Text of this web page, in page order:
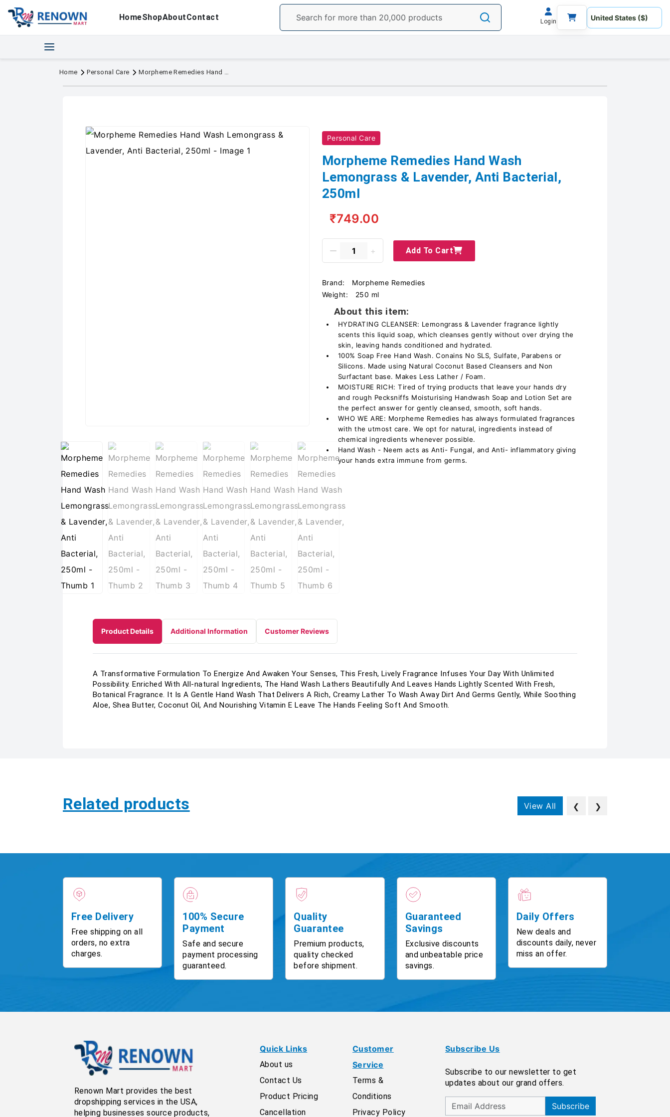
HomeShopAboutContact Login
Home Personal Care Morpheme Remedies Hand Wash Lemongrass & Lavender, Anti Bacterial, 250ml
Personal Care
Morpheme Remedies Hand Wash
Lemongrass & Lavender, Anti Bacterial,
250ml
₹749.00
Add To Cart
Brand:
Morpheme Remedies
Weight:
250 ml
About this item:
HYDRATING CLEANSER: Lemongrass & Lavender fragrance lightly
scents this liquid soap, which cleanses gently without over drying the
skin, leaving hands conditioned and hydrated.
100% Soap Free Hand Wash. Conains No SLS, Sulfate, Parabens or
Silicons. Made using Natural Coconut Based Cleansers and Non
Surfactant base. Makes Less Lather / Foam.
MOISTURE RICH: Tired of trying products that leave your hands dry
and rough Pecksniffs Moisturising Handwash Soap and Lotion Set are
the perfect answer for gently cleansed, smooth, soft hands.
WHO WE ARE: Morpheme Remedies has always formulated fragrances
with the utmost care. We opt for natural, ingredients instead of
chemical ingredients whenever possible.
Hand Wash - Neem acts as Anti- Fungal, and Anti- inflammatory giving
your hands extra immune from germs.
Product Details Additional Information Customer Reviews
A Transformative Formulation To Energize And Awaken Your Senses, This Fresh, Lively Fragrance Infuses Your Day With Unlimited
Possibility. Enriched With All-natural Ingredients, The Hand Wash Lathers Beautifully And Leaves Hands Lightly Scented With Fresh,
Botanical Fragrance. It Is A Gentle Hand Wash That Delivers A Rich, Creamy Lather To Wash Away Dirt And Germs Gently, While Soothing
Aloe, Shea Butter, Coconut Oil, And Nourishing Vitamin E Leave The Hands Feeling Soft And Smooth.
Related products View All ❮ ❯
Free Delivery
Free shipping on all
orders, no extra
charges.
100% Secure
Payment
Safe and secure
payment processing
guaranteed.
Quality
Guarantee
Premium products,
quality checked
before shipment.
Guaranteed
Savings
Exclusive discounts
and unbeatable price
savings.
Daily Offers
New deals and
discounts daily, never
miss an offer.
Renown Mart provides the best
dropshipping services in the USA,
helping businesses source products,
Quick Links
About us
Contact Us
Product Pricing
Cancellation
Customer
Service
Terms &
Conditions
Privacy Policy
Subscribe Us
Subscribe to our newsletter to get
updates about our grand offers.
Subscribe